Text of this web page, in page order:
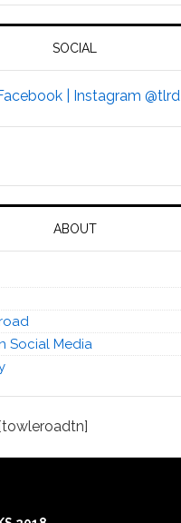
SOCIAL
| Instagram @tlrd
ABOUT
Social Media